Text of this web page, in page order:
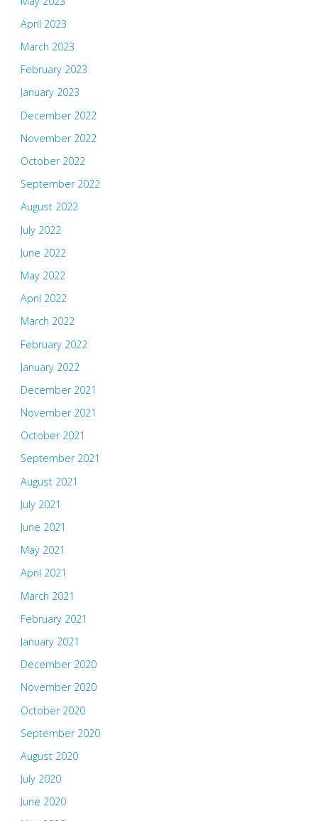
April 2023
March 2023
February 2023
January 2023
December 2022
November 2022
October 2022
September 2022
August 2022
July 2022
June 2022
May 2022
April 2022
March 2022
February 2022
January 2022
December 2021
November 2021
October 2021
September 2021
August 2021
July 2021
June 2021
May 2021
April 2021
March 2021
February 2021
January 2021
December 2020
November 2020
October 2020
September 2020
August 2020
July 2020
June 2020